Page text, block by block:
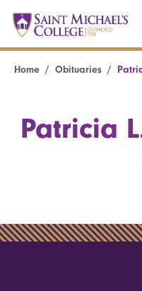
Home Obituaries
Patricia